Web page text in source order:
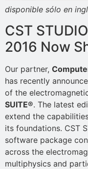
disponible sólo en
CST
2016 Now
Our partner,
has recently
of the
SUITE®. The latest
extend the
its foundations. CST
software package
across the
multiphysics and